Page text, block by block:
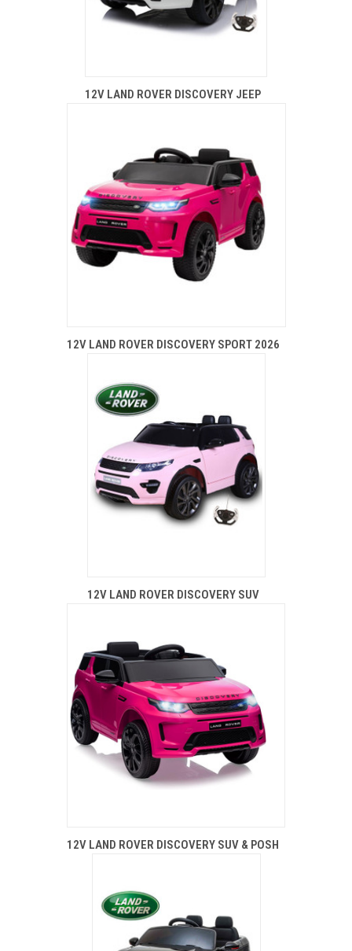
12V LAND ROVER DISCOVERY JEEP
12V LAND ROVER DISCOVERY SPORT 2026
12V LAND ROVER DISCOVERY SUV
12V LAND ROVER DISCOVERY SUV & POSH